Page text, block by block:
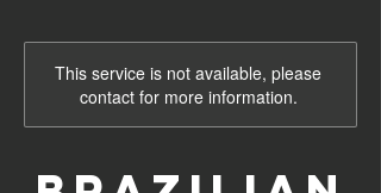
This service is not available, please
contact for more information.